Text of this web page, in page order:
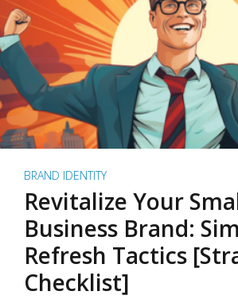
BRAND IDENTITY
Revitalize Your
Business Brand:
Refresh Tactics
Checklist]